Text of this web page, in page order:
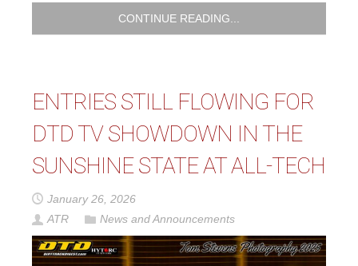
CONTINUE READING...
ENTRIES STILL FLOWING FOR
DTD TV SHOWDOWN IN THE
SUNSHINE STATE AT ALL-TECH
January 26, 2026
ATR
News and Announcements